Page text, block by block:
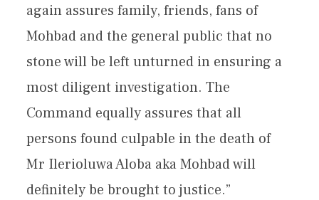
again assures family, friends, fans of
Mohbad and the general public that no
stone will be left unturned in ensuring a
most diligent investigation. The
Command equally assures that all
persons found culpable in the death of
Mr Ilerioluwa Aloba aka Mohbad will
definitely be brought to justice.”